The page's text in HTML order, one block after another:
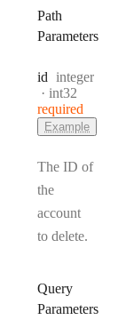
Path
Parameters
id Type:
integer
Format:
int32
required
Example
The ID of
the
account
to delete.
Query
Parameters